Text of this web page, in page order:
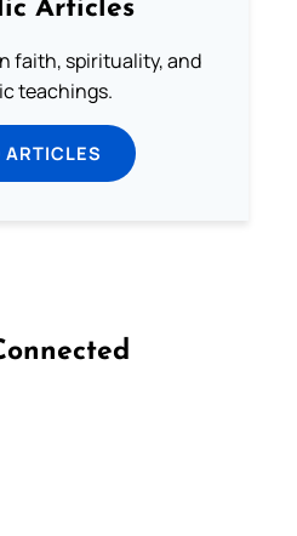
Articles
faith, spirituality, and
teachings.
ARTICLES